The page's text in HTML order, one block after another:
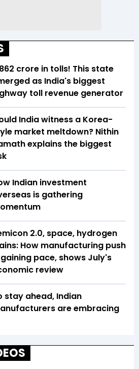
crore in tolls! This state
as India's biggest
toll revenue generator
India witness a Korea-
market meltdown? Nithin
explains the biggest
Indian investment
is gathering
2.0, space, hydrogen
How manufacturing push
pace, shows July's
review
stay ahead, Indian
are embracing